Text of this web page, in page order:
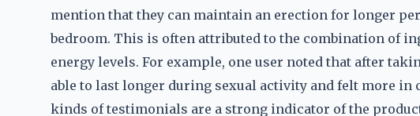
mention that they can maintain an erection for longer
bedroom. This is often attributed to the combination of
energy levels. For example, one user noted that after
able to last longer during sexual activity and felt more
kinds of testimonials are a strong indicator of the